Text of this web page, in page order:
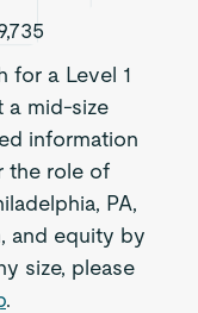
for a Level 1
a mid-size
information
the role of
PA,
and equity by
size, please
.